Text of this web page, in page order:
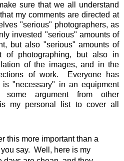
sure that we all understand
my comments are directed at
"serious" photographers, as
invested "serious" amounts of
but also "serious" amounts of
photographing, but also in
of the images, and in the
of work. Everyone has
"necessary" in an equipment
argument from other
my personal list to cover all
this more important than a
say. Well, here is my